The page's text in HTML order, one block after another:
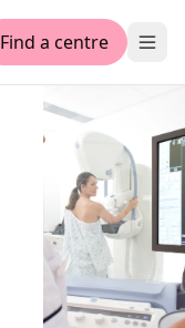
Find a centre